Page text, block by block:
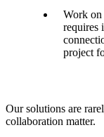
Work on
requires
project
Our solutions are
collaboration matter.